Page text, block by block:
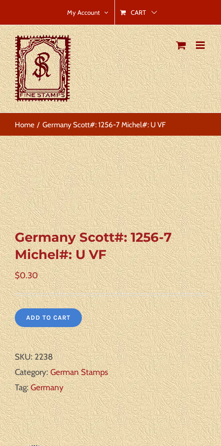
to
content
My Account CART
Home Germany Scott#: 1256-7 Michel#: U VF
Germany Scott#: 1256-7
Michel#: U VF
$0.30
ADD TO CART
SKU:2238
Category:German Stamps
Tag:Germany